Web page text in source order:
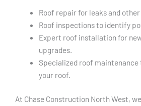
Roof repair for leaks and other
Roof inspections to identify
Expert roof installation for
upgrades.
Specialized roof
your roof.
At Chase Construction North West,